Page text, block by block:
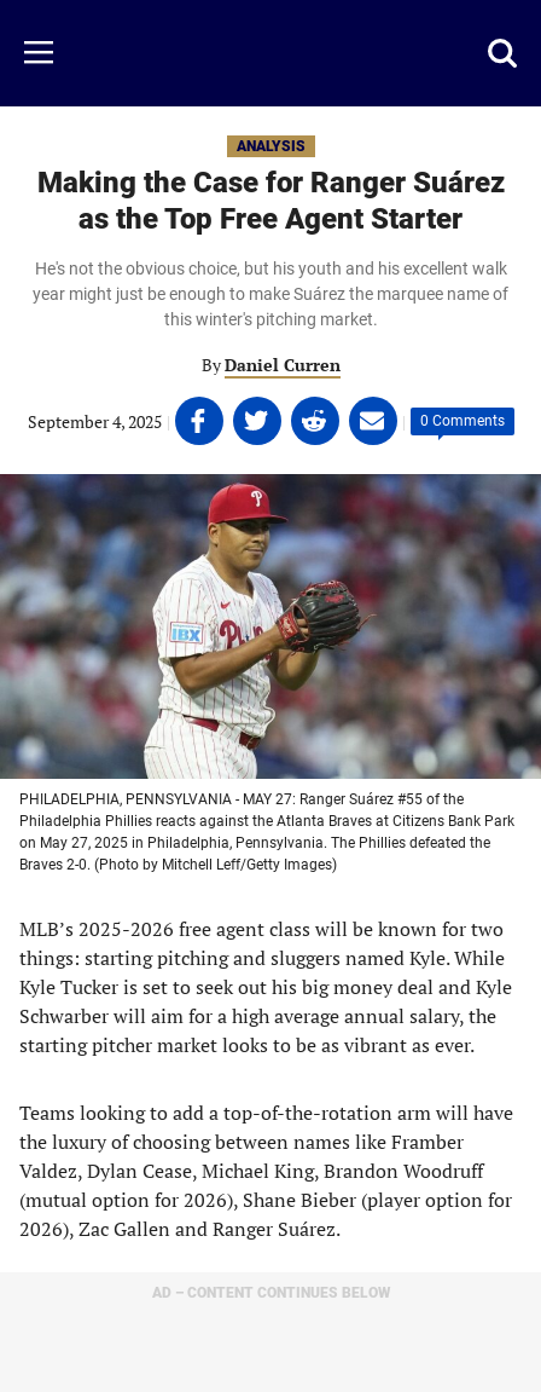
main
content
Menu
ANALYSIS
Making the Case for Ranger Suárez
as the Top Free Agent Starter
He's not the obvious choice, but his youth and his excellent walk
year might just be enough to make Suárez the marquee name of
this winter's pitching market.
ByDaniel Curren
September 4, 2025 | Share
on
Facebook
(opens
in
a
new
tab)
Share
on
Twitter
(opens
in
a
new
tab)
Share
on
Linkedin
(opens
in
a
new
tab)
Share
on
email
(opens
in
a
new
tab)
| 0 Comments
PHILADELPHIA, PENNSYLVANIA - MAY 27: Ranger Suárez #55 of the
Philadelphia Phillies reacts against the Atlanta Braves at Citizens Bank Park
on May 27, 2025 in Philadelphia, Pennsylvania. The Phillies defeated the
Braves 2-0. (Photo by Mitchell Leff/Getty Images)
MLB’s 2025-2026 free agent class will be known for two
things: starting pitching and sluggers named Kyle. While
Kyle Tucker is set to seek out his big money deal and Kyle
Schwarber will aim for a high average annual salary, the
starting pitcher market looks to be as vibrant as ever.
Teams looking to add a top-of-the-rotation arm will have
the luxury of choosing between names like Framber
Valdez, Dylan Cease, Michael King, Brandon Woodruff
(mutual option for 2026), Shane Bieber (player option for
2026), Zac Gallen and Ranger Suárez.
AD – CONTENT CONTINUES BELOW